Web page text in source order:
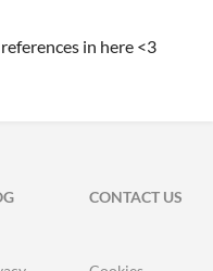
in here <3
CONTACT US